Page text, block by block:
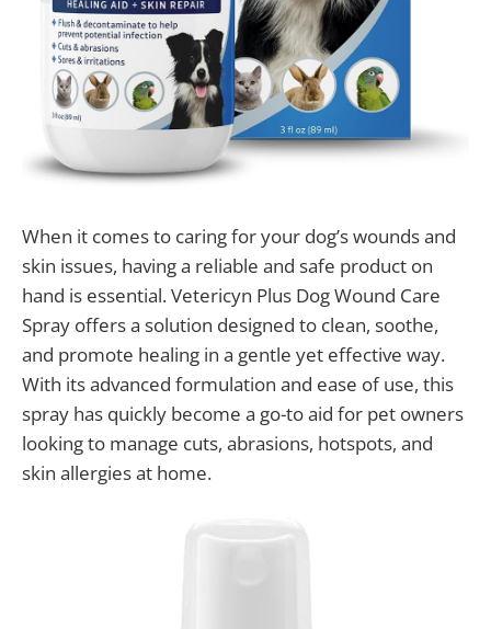
When it comes to caring for your dog’s wounds and
skin issues, having a reliable and safe product on
hand is essential. Vetericyn Plus Dog Wound Care
Spray offers a solution designed to clean, soothe,
and promote healing in a gentle yet effective way.
With its advanced formulation and ease of use, this
spray has quickly become a go-to aid for pet owners
looking to manage cuts, abrasions, hotspots, and
skin allergies at home.